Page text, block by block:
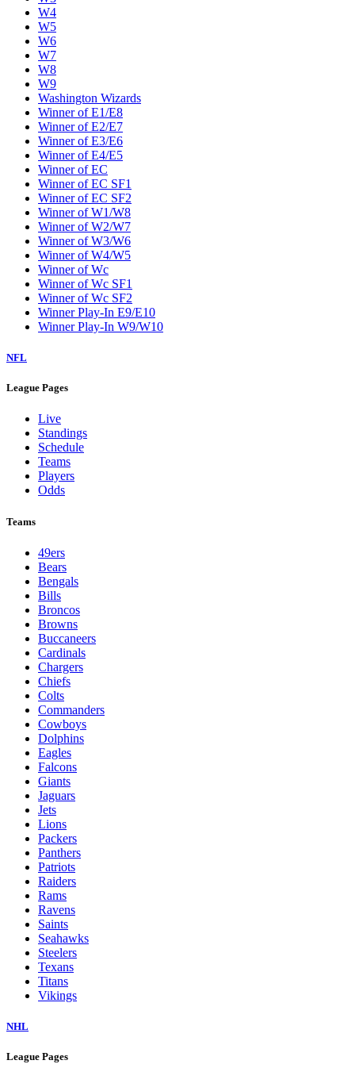
W4
W5
W6
W7
W8
W9
Washington Wizards
Winner of E1/E8
Winner of E2/E7
Winner of E3/E6
Winner of E4/E5
Winner of EC
Winner of EC SF1
Winner of EC SF2
Winner of W1/W8
Winner of W2/W7
Winner of W3/W6
Winner of W4/W5
Winner of Wc
Winner of Wc SF1
Winner of Wc SF2
Winner Play-In E9/E10
Winner Play-In W9/W10
NFL
League Pages
Live
Standings
Schedule
Teams
Players
Odds
Teams
49ers
Bears
Bengals
Bills
Broncos
Browns
Buccaneers
Cardinals
Chargers
Chiefs
Colts
Commanders
Cowboys
Dolphins
Eagles
Falcons
Giants
Jaguars
Jets
Lions
Packers
Panthers
Patriots
Raiders
Rams
Ravens
Saints
Seahawks
Steelers
Texans
Titans
Vikings
NHL
League Pages